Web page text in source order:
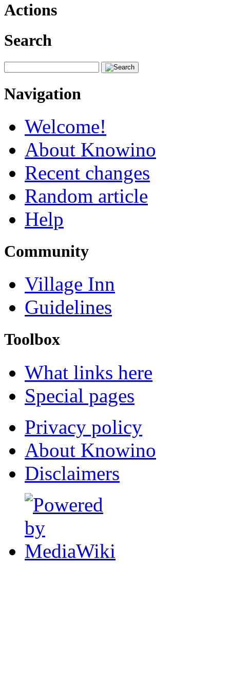
Actions
Search
Navigation
Welcome!
About Knowino
Recent changes
Random article
Help
Community
Village Inn
Guidelines
Toolbox
What links here
Special pages
Privacy policy
About Knowino
Disclaimers